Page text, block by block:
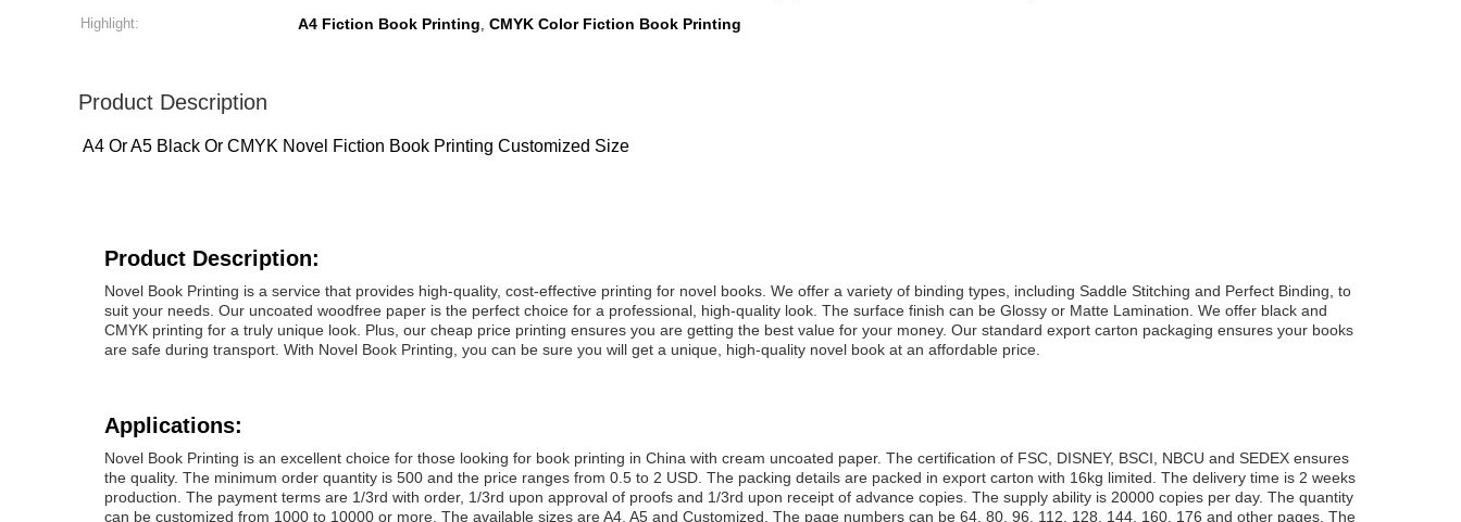
Highlight:
A4 Fiction Book Printing, CMYK Color Fiction Book Printing
Product Description
A4 Or A5 Black Or CMYK Novel Fiction Book Printing Customized Size
Product Description:
Novel Book Printing is a service that provides high-quality, cost-effective printing for novel books. We offer a variety of binding types, including Saddle Stitching and Perfect Binding, to
suit your needs. Our uncoated woodfree paper is the perfect choice for a professional, high-quality look. The surface finish can be Glossy or Matte Lamination. We offer black and
CMYK printing for a truly unique look. Plus, our cheap price printing ensures you are getting the best value for your money. Our standard export carton packaging ensures your books
are safe during transport. With Novel Book Printing, you can be sure you will get a unique, high-quality novel book at an affordable price.
Applications:
Novel Book Printing is an excellent choice for those looking for book printing in China with cream uncoated paper. The certification of FSC, DISNEY, BSCI, NBCU and SEDEX ensures
the quality. The minimum order quantity is 500 and the price ranges from 0.5 to 2 USD. The packing details are packed in export carton with 16kg limited. The delivery time is 2 weeks
production. The payment terms are 1/3rd with order, 1/3rd upon approval of proofs and 1/3rd upon receipt of advance copies. The supply ability is 20000 copies per day. The quantity
can be customized from 1000 to 10000 or more. The available sizes are A4, A5 and Customized. The page numbers can be 64, 80, 96, 112, 128, 144, 160, 176 and other pages. The